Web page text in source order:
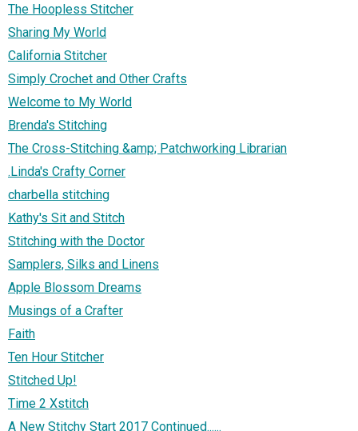
The Hoopless Stitcher
Sharing My World
California Stitcher
Simply Crochet and Other Crafts
Welcome to My World
Brenda's Stitching
The Cross-Stitching &amp; Patchworking Librarian
.Linda's Crafty Corner
charbella stitching
Kathy's Sit and Stitch
Stitching with the Doctor
Samplers, Silks and Linens
Apple Blossom Dreams
Musings of a Crafter
Faith
Ten Hour Stitcher
Stitched Up!
Time 2 Xstitch
A New Stitchy Start 2017 Continued......